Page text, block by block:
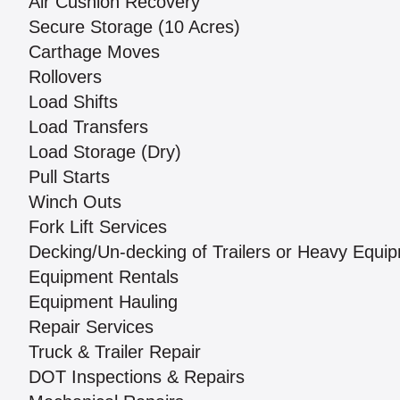
Secure Storage (10 Acres)
Carthage Moves
Rollovers
Load Shifts
Load Transfers
Load Storage (Dry)
Pull Starts
Winch Outs
Fork Lift Services
Decking/Un-decking of Trailers or Heavy
Equipment Rentals
Equipment Hauling
Repair Services
Truck & Trailer Repair
DOT Inspections & Repairs